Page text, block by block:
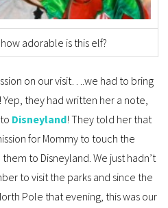
adorable is this elf?
on our visit….we had to bring
they had written her a note,
Disneyland! They told her that
for Mommy to touch the
to Disneyland. We just hadn’t
to visit the parks and since the
Pole that evening, this was our